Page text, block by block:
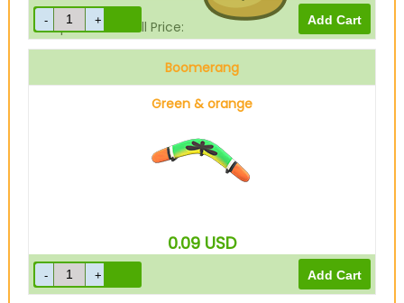
Drop-Off Box Sell Price: 288 Bells
Boomerang
Green & orange
0.09 USD